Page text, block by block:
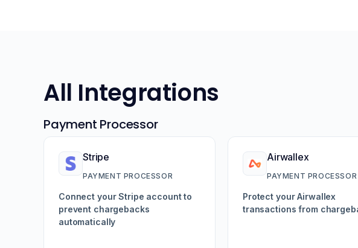
All Integrations
Payment Processor
Stripe
PAYMENT PROCESSOR
Connect your Stripe account to
prevent chargebacks
automatically
Airwallex
PAYMENT PROCESSOR
Protect your Airwallex
transactions from